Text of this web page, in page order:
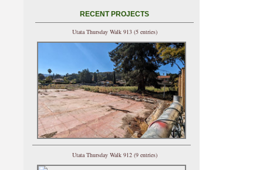
RECENT PROJECTS
Utata Thursday Walk 913 (5 entries)
Utata Thursday Walk 912 (9 entries)